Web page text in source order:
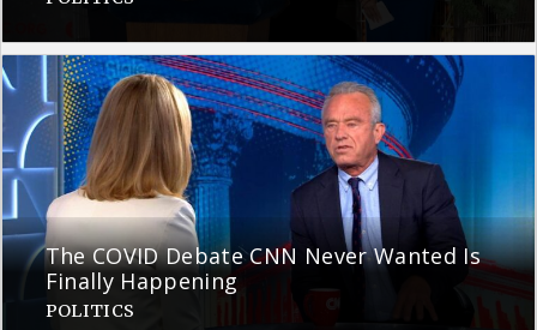
The COVID Debate CNN Never Wanted Is
Finally Happening
POLITICS